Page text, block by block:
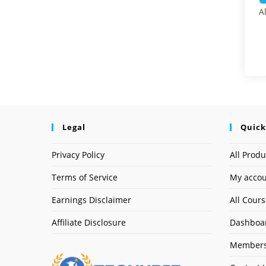
Legal
Privacy Policy
Terms of Service
Earnings Disclaimer
Affiliate Disclosure
All
My
All